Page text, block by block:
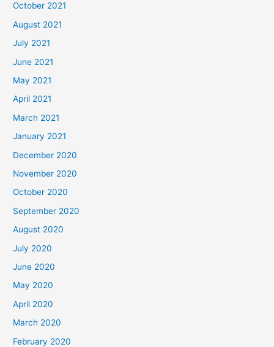
October 2021
August 2021
July 2021
June 2021
May 2021
April 2021
March 2021
January 2021
December 2020
November 2020
October 2020
September 2020
August 2020
July 2020
June 2020
May 2020
April 2020
March 2020
February 2020